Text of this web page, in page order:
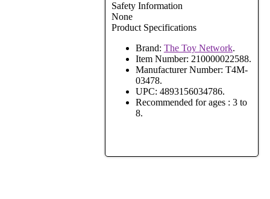
Safety Information
None
Product Specifications
Brand: The Toy Network.
Item Number: 210000022588.
Manufacturer Number: T4M-
03478.
UPC: 4893156034786.
Recommended for ages : 3 to
8.